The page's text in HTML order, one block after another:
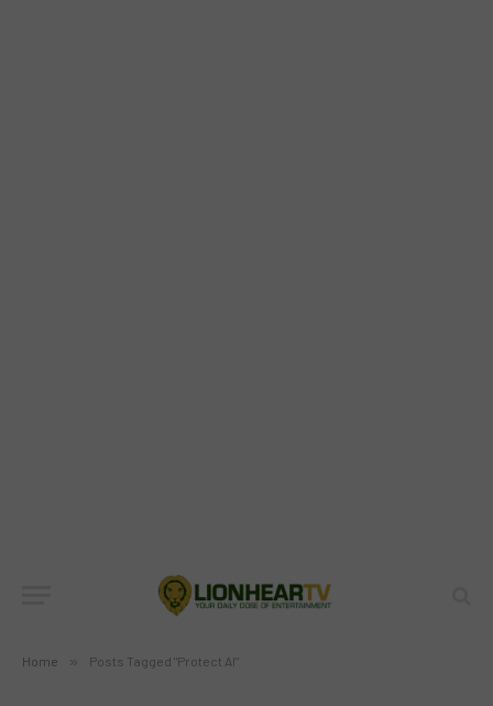
Home » Posts Tagged "Protect AI"